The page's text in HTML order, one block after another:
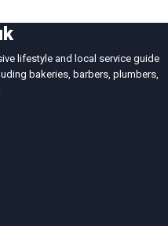
lifestyle and local service guide
bakeries, barbers, plumbers,